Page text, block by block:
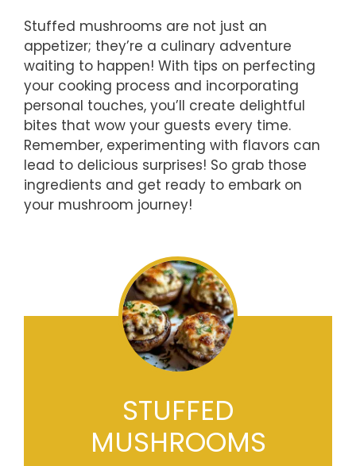
Stuffed mushrooms are not just an
appetizer; they’re a culinary adventure
waiting to happen! With tips on perfecting
your cooking process and incorporating
personal touches, you’ll create delightful
bites that wow your guests every time.
Remember, experimenting with flavors can
lead to delicious surprises! So grab those
ingredients and get ready to embark on
your mushroom journey!
STUFFED
MUSHROOMS